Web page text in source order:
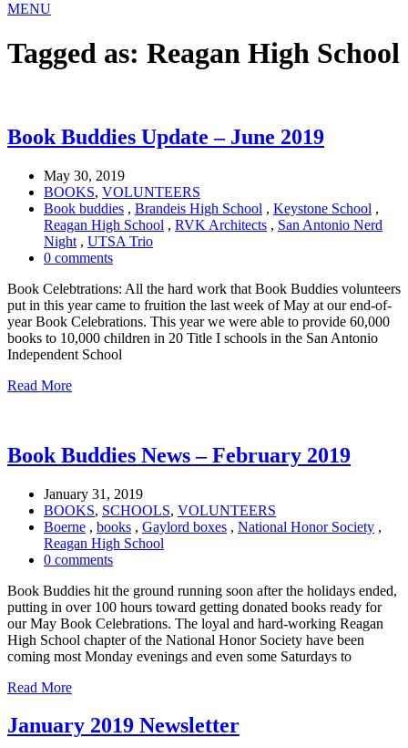
MENU
Tagged as: Reagan High School
Book Buddies Update – June 2019
May 30, 2019
BOOKS, VOLUNTEERS
Book buddies , Brandeis High School , Keystone School ,
Reagan High School , RVK Architects , San Antonio Nerd
Night , UTSA Trio
0 comments
Book Celebtrations: All the hard work that Book Buddies volunteers
put in this year came to fruition the last week of May at our end-of-
year Book Celebrations. This year we were able to provide 60,000
books to 10,000 children in 20 Title I schools in the San Antonio
Independent School
Read More
Book Buddies News – February 2019
January 31, 2019
BOOKS, SCHOOLS, VOLUNTEERS
Boerne , books , Gaylord boxes , National Honor Society ,
Reagan High School
0 comments
Book Buddies hit the ground running soon after the holidays ended,
putting in over 100 hours toward getting donated books ready for
our May Book Celebrations. The loyal and hard-working Reagan
High School chapter of the National Honor Society have been
coming most Monday evenings and even some Saturdays to
Read More
January 2019 Newsletter